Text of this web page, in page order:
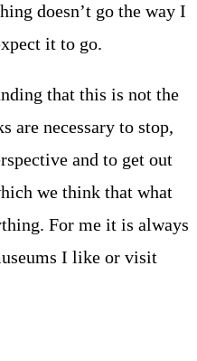
doesn’t go the way I
it to go.
that this is not the
are necessary to stop,
and to get out
we think that what
For me it is always
I like or visit